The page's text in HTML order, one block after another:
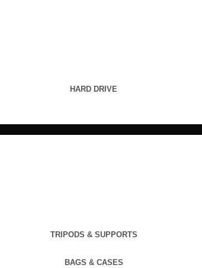
HARD DRIVE
TRIPODS & SUPPORTS
BAGS & CASES